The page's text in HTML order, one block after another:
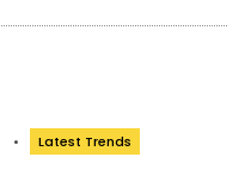
• Latest Trends